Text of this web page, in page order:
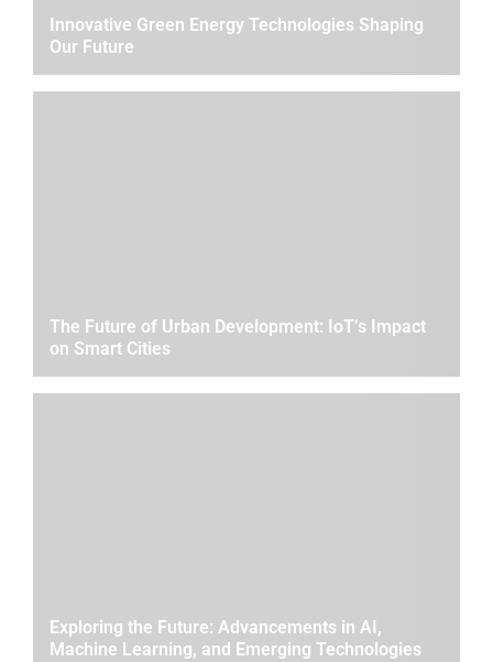
Innovative Green Energy Technologies Shaping
Our Future
The Future of Urban Development: IoT’s Impact
on Smart Cities
Exploring the Future: Advancements in AI,
Machine Learning, and Emerging Technologies